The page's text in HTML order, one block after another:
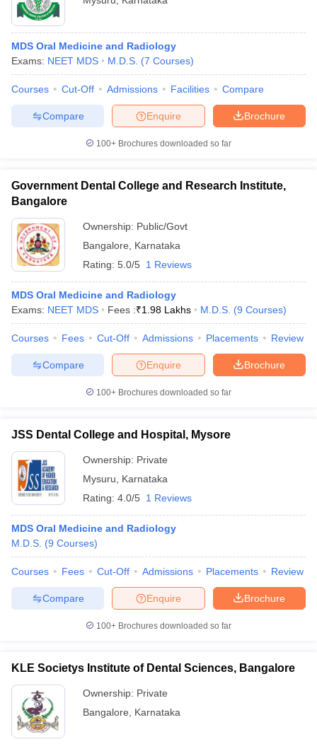
MDS Oral Medicine and Radiology
Exams: NEET MDS M.D.S. (7 Courses)
Courses Cut-Off Admissions Facilities Compare
Brochure
Enquire
Compare
100+ Brochures downloaded so far
Government Dental College and Research Institute,
Bangalore
Ownership: Public/Govt
Bangalore
Karnataka
Rating: 5.0/5 1 Reviews
MDS Oral Medicine and Radiology
Exams: NEET MDS Fees :₹1.98 Lakhs M.D.S. (9 Courses)
Courses Fees Cut-Off Admissions Placements Review
Brochure
Enquire
Compare
100+ Brochures downloaded so far
JSS Dental College and Hospital, Mysore
Ownership: Private
Mysuru
Karnataka
Rating: 4.0/5 1 Reviews
MDS Oral Medicine and Radiology
M.D.S. (9 Courses)
Courses Fees Cut-Off Admissions Placements Review
Brochure
Enquire
Compare
100+ Brochures downloaded so far
KLE Societys Institute of Dental Sciences, Bangalore
Ownership: Private
Bangalore
Karnataka